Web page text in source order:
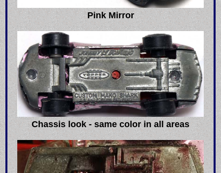
Pink Mirror
Chassis look - same color in all areas